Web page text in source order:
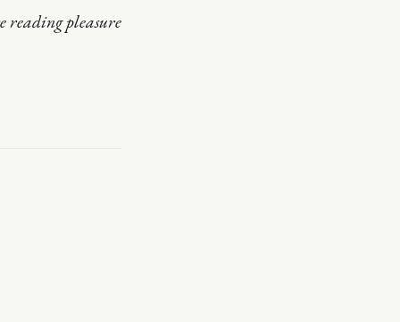
reading pleasure